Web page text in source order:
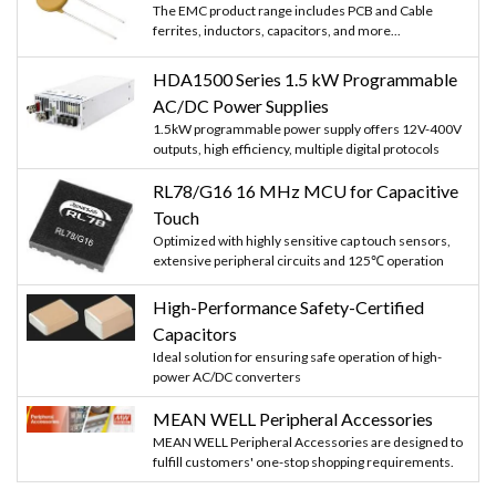
The EMC product range includes PCB and Cable
ferrites, inductors, capacitors, and more...
HDA1500 Series 1.5 kW Programmable
AC/DC Power Supplies
1.5kW programmable power supply offers 12V-400V
outputs, high efficiency, multiple digital protocols
RL78/G16 16 MHz MCU for Capacitive
Touch
Optimized with highly sensitive cap touch sensors,
extensive peripheral circuits and 125℃ operation
High-Performance Safety-Certified
Capacitors
Ideal solution for ensuring safe operation of high-
power AC/DC converters
MEAN WELL Peripheral Accessories
MEAN WELL Peripheral Accessories are designed to
fulfill customers' one-stop shopping requirements.